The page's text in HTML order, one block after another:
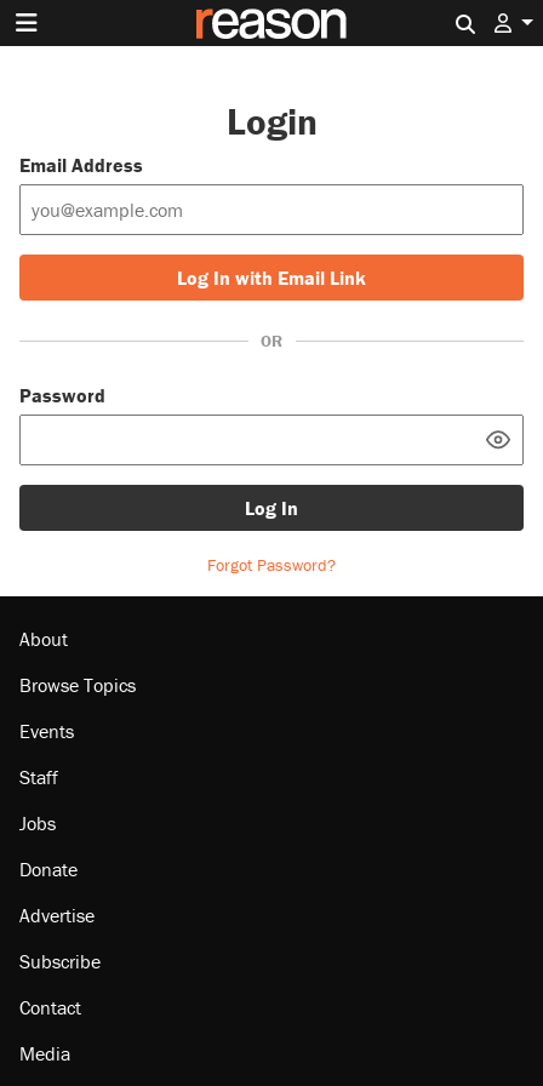
Login
Email Address
Log In with Email Link
OR
Password
Log In
Forgot Password?
About
Browse Topics
Events
Staff
Jobs
Donate
Advertise
Subscribe
Contact
Media